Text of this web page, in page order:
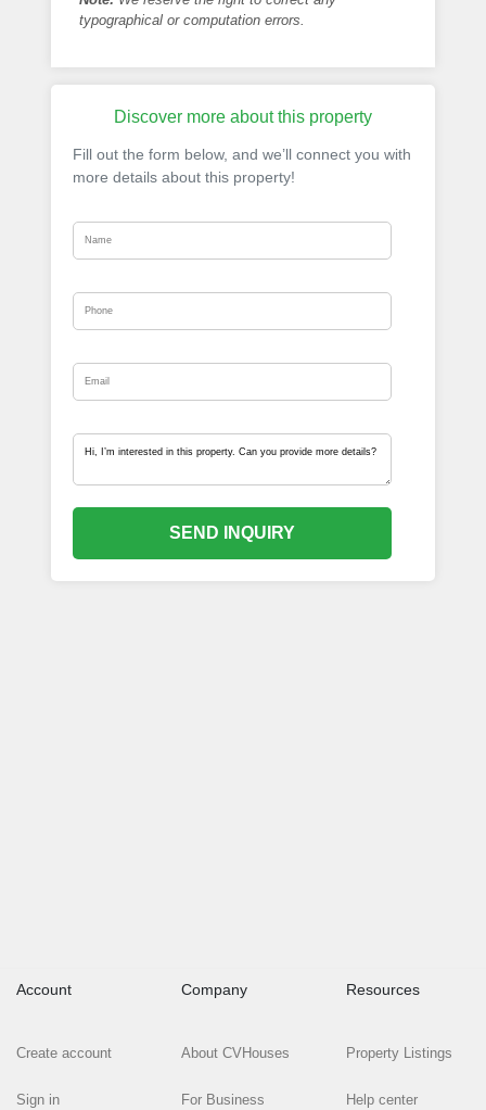
typographical or computation errors.
Discover more about this property
Fill out the form below, and we’ll connect you with
more details about this property!
SEND INQUIRY
Account
Create account
Sign in
Company
About CVHouses
For Business
Resources
Property Listings
Help center